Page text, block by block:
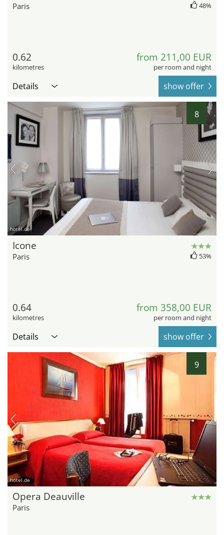
Paris 48%
0.62
kilometres
from 211,00 EUR
per room and night
Details show offer
8
hotel.de
Icone
Paris 53%
0.64
kilometres
from 358,00 EUR
per room and night
Details show offer
9
hotel.de
Opera Deauville
Paris